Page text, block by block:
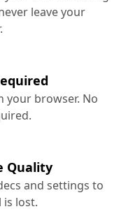
leave your
your browser. No
Quality
and settings to
is lost.